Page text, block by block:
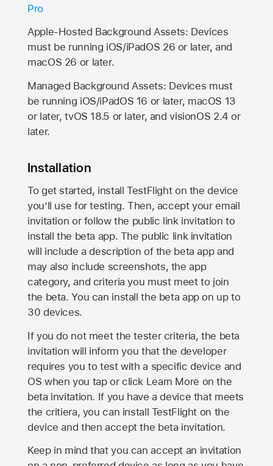
Pro
Apple-Hosted Background Assets: Devices
must be running iOS/iPadOS 26 or later, and
macOS 26 or later.
Managed Background Assets: Devices must
be running iOS/iPadOS 16 or later, macOS 13
or later, tvOS 18.5 or later, and visionOS 2.4 or
later.
Installation
To get started, install TestFlight on the device
you’ll use for testing. Then, accept your email
invitation or follow the public link invitation to
install the beta app. The public link invitation
will include a description of the beta app and
may also include screenshots, the app
category, and criteria you must meet to join
the beta. You can install the beta app on up to
30 devices.
If you do not meet the tester criteria, the beta
invitation will inform you that the developer
requires you to test with a specific device and
OS when you tap or click Learn More on the
beta invitation. If you have a device that meets
the critiera, you can install TestFlight on the
device and then accept the beta invitation.
Keep in mind that you can accept an invitation